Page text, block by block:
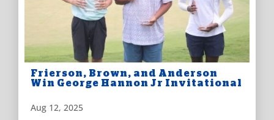
Frierson, Brown, and Anderson
Win George Hannon Jr Invitational
Aug 12, 2025